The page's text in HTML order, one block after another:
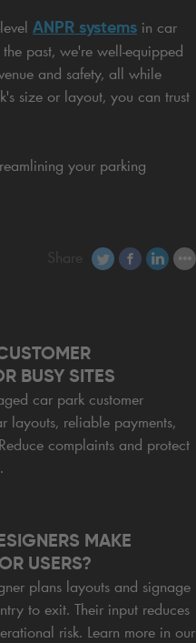
ANPR systems in car
past, we're well-equipped
and safety, all while
size or layout, you can trust
your parking
Share
BUSY SITES
car park customer
layouts, reliable payments,
complaints and protect
MAKE
USERS?
plans layouts and signage
to exit. Their input reduces
risk. Learn more in our